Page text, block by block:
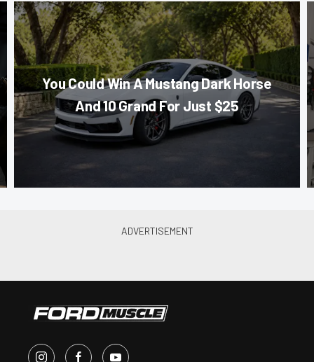
You Could Win A Mustang Dark Horse
And 10 Grand For Just $25